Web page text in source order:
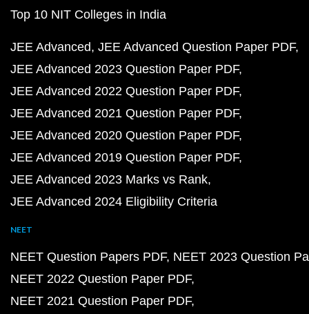
Top 10 NIT Colleges in India
JEE Advanced JEE Advanced Question Paper PDF
JEE Advanced 2023 Question Paper PDF
JEE Advanced 2022 Question Paper PDF
JEE Advanced 2021 Question Paper PDF
JEE Advanced 2020 Question Paper PDF
JEE Advanced 2019 Question Paper PDF
JEE Advanced 2023 Marks vs Rank
JEE Advanced 2024 Eligibility Criteria
NEET
NEET Question Papers PDF NEET 2023 Question
NEET 2022 Question Paper PDF
NEET 2021 Question Paper PDF